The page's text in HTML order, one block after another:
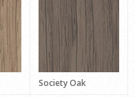
Society Oak